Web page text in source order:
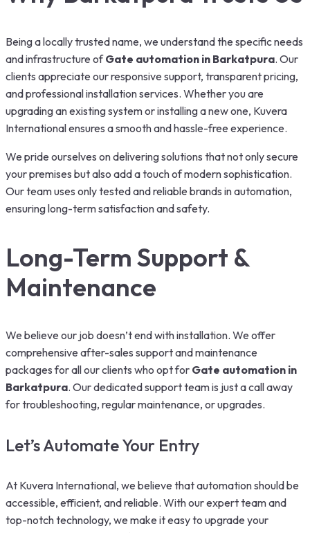
Being a locally trusted name, we understand the specific needs
and infrastructure ofGate automation in Barkatpura. Our
clients appreciate our responsive support, transparent pricing,
and professional installation services. Whether you are
upgrading an existing system or installing a new one, Kuvera
International ensures a smooth and hassle-free experience.
We pride ourselves on delivering solutions that not only secure
your premises but also add a touch of modern sophistication.
Our team uses only tested and reliable brands in automation,
ensuring long-term satisfaction and safety.
Long-Term Support &
Maintenance
We believe our job doesn’t end with installation. We offer
comprehensive after-sales support and maintenance
packages for all our clients who opt for Gate automation in
Barkatpura. Our dedicated support team is just a call away
for troubleshooting, regular maintenance, or upgrades.
Let’s Automate Your Entry
At Kuvera International, we believe that automation should be
accessible, efficient, and reliable. With our expert team and
top-notch technology, we make it easy to upgrade your